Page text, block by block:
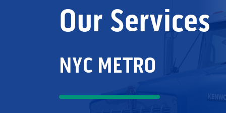
Our Services
NYC METRO